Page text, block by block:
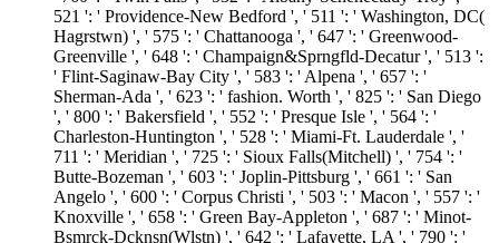
521 ': ' Providence-New Bedford ', ' 511 ': ' Washington, DC(
Hagrstwn) ', ' 575 ': ' Chattanooga ', ' 647 ': ' Greenwood-
Greenville ', ' 648 ': ' Champaign&Sprngfld-Decatur ', ' 513 ':
' Flint-Saginaw-Bay City ', ' 583 ': ' Alpena ', ' 657 ': '
Sherman-Ada ', ' 623 ': ' fashion. Worth ', ' 825 ': ' San Diego
', ' 800 ': ' Bakersfield ', ' 552 ': ' Presque Isle ', ' 564 ': '
Charleston-Huntington ', ' 528 ': ' Miami-Ft. Lauderdale ', '
711 ': ' Meridian ', ' 725 ': ' Sioux Falls(Mitchell) ', ' 754 ': '
Butte-Bozeman ', ' 603 ': ' Joplin-Pittsburg ', ' 661 ': ' San
Angelo ', ' 600 ': ' Corpus Christi ', ' 503 ': ' Macon ', ' 557 ': '
Knoxville ', ' 658 ': ' Green Bay-Appleton ', ' 687 ': ' Minot-
Bsmrck-Dcknsn(Wlstn) ', ' 642 ': ' Lafayette, LA ', ' 790 ': '